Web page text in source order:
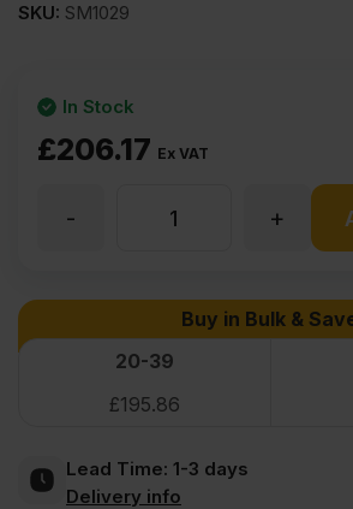
SKU: SM1029
£206.17 Ex VAT
In Stock
Plywood
Throughout
B/BB
+
-
Buy in Bulk &
20-39
£195.86
Lead Time: 1-3 days
Delivery info